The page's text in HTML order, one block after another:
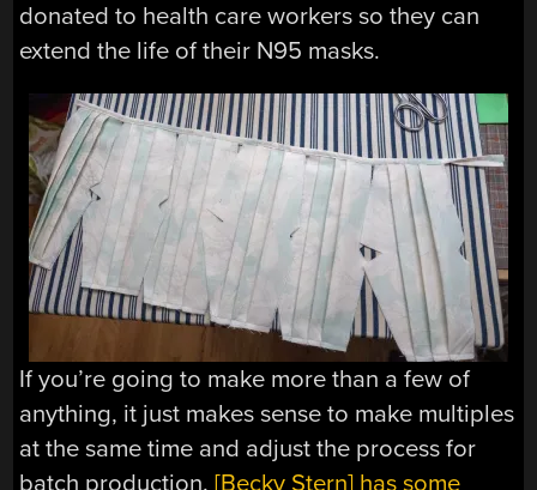
donated to health care workers so they can
extend the life of their N95 masks.
If you’re going to make more than a few of
anything, it just makes sense to make multiples
at the same time and adjust the process for
batch production.[Becky Stern] has some